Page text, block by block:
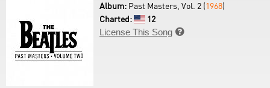
Album: Past Masters, Vol. 2 (1968)
Charted:
12
License This Song 